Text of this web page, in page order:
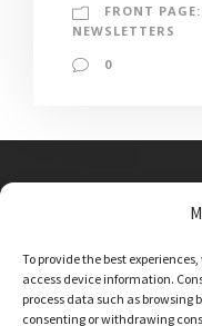
To provide the best
access device information.
process data such as browsing
consenting or withdrawing
FRONT
NEWSLETTERS
0
admin@sutton-
01347 810230